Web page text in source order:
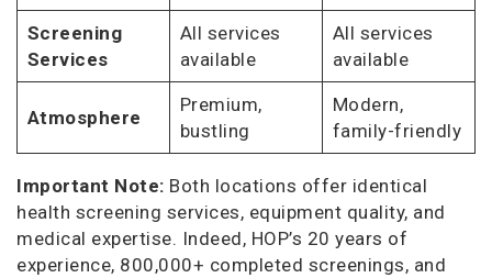
Screening
Services
All services
available
All services
available
Atmosphere
Premium,
bustling
Modern,
family-friendly
Important Note: Both locations offer identical
health screening services, equipment quality, and
medical expertise. Indeed, HOP’s 20 years of
experience, 800,000+ completed screenings, and